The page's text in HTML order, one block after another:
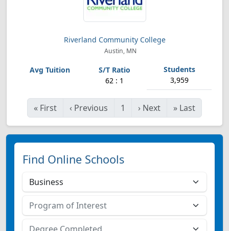
Riverland Community College
Austin, MN
62 : 1 3,959
« First ‹ Previous 1 › Next » Last
Find Online Schools